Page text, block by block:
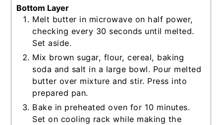
Bottom Layer
Melt butter in microwave on half power,
checking every 30 seconds until melted.
Set aside.
Mix brown sugar, flour, cereal, baking
soda and salt in a large bowl. Pour melted
butter over mixture and stir. Press into
prepared pan.
Bake in preheated oven for 10 minutes.
Set on cooling rack while making the